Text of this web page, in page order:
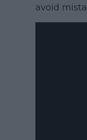
avoid